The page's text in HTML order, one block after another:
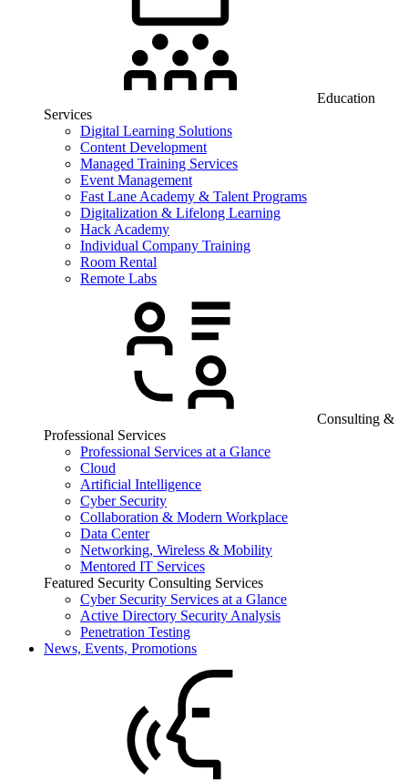
Education
Services
Digital Learning Solutions
Content Development
Managed Training Services
Event Management
Fast Lane Academy & Talent Programs
Digitalization & Lifelong Learning
Hack Academy
Individual Company Training
Room Rental
Remote Labs
Consulting &
Professional Services
Professional Services at a Glance
Cloud
Artificial Intelligence
Cyber Security
Collaboration & Modern Workplace
Data Center
Networking, Wireless & Mobility
Mentored IT Services
Featured Security Consulting Services
Cyber Security Services at a Glance
Active Directory Security Analysis
Penetration Testing
News, Events, Promotions